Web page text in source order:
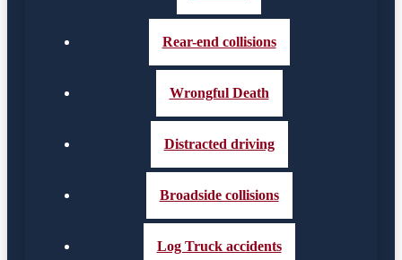
Rear-end collisions
Wrongful Death
Distracted driving
Broadside collisions
Log Truck accidents